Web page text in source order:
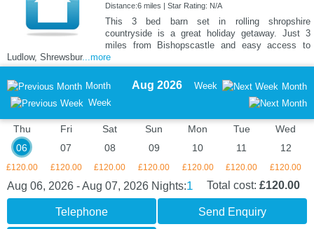
Distance:6 miles | Star Rating: N/A
This 3 bed barn set in rolling shropshire
countryside is a great holiday getaway. Just 3
miles from Bishopscastle and easy access to
Ludlow, Shrewsbur...more
Month
Week
Aug 2026 Week Month
Thu
06
£120.00
Fri
07
£120.00
Sat
08
£120.00
Sun
09
£120.00
Mon
10
£120.00
Tue
11
£120.00
Wed
12
£120.00
Aug 06, 2026 - Aug 07, 2026 Nights:1 Total cost: £120.00
Telephone Send Enquiry